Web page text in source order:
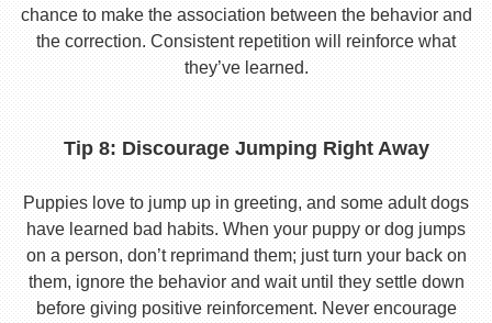
chance to make the association between the behavior and
the correction. Consistent repetition will reinforce what
they’ve learned.
Tip 8: Discourage Jumping Right Away
Puppies love to jump up in greeting, and some adult dogs
have learned bad habits. When your puppy or dog jumps
on a person, don’t reprimand them; just turn your back on
them, ignore the behavior and wait until they settle down
before giving positive reinforcement. Never encourage